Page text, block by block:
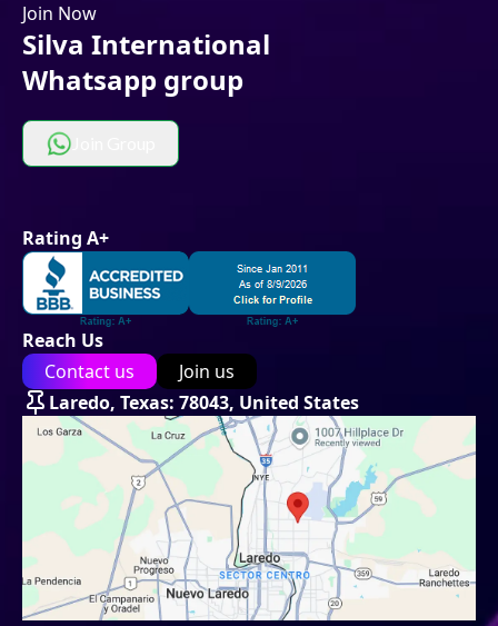
Join Now
Silva International
Whatsapp group
Rating A+
Reach Us
Contact us
Join us
Laredo, Texas: 78043, United States